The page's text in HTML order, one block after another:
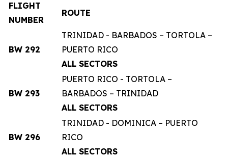
FLIGHT
NUMBER
ROUTE
BW 292
TRINIDAD - BARBADOS – TORTOLA –
PUERTO RICO
ALL SECTORS
BW 293
PUERTO RICO - TORTOLA –
BARBADOS – TRINIDAD
ALL SECTORS
BW 296
TRINIDAD - DOMINICA – PUERTO
RICO
ALL SECTORS